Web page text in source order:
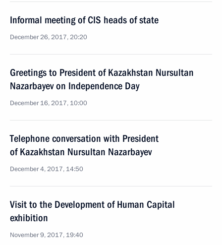
Informal meeting of CIS heads of state
December 26, 2017, 20:20
Greetings to President of Kazakhstan Nursultan
Nazarbayev on Independence Day
December 16, 2017, 10:00
Telephone conversation with President
of Kazakhstan Nursultan Nazarbayev
December 4, 2017, 14:50
Visit to the Development of Human Capital
exhibition
November 9, 2017, 19:40